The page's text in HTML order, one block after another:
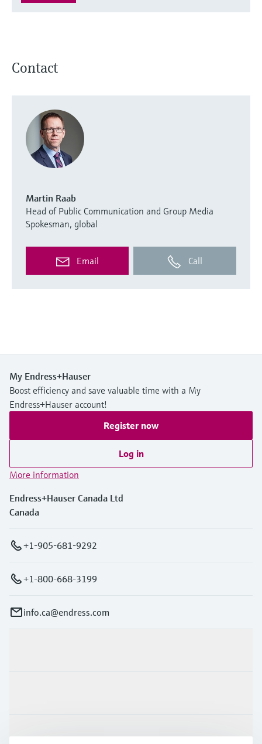
Contact
Martin Raab
Head of Public Communication and Group Media
Spokesman, global
Email Call
My Endress+Hauser
Boost efficiency and save valuable time with a My
Endress+Hauser account!
Register now
Log in
More information
Endress+Hauser Canada Ltd
Canada
+1-905-681-9292
+1-800-668-3199
info.ca@endress.com
Support